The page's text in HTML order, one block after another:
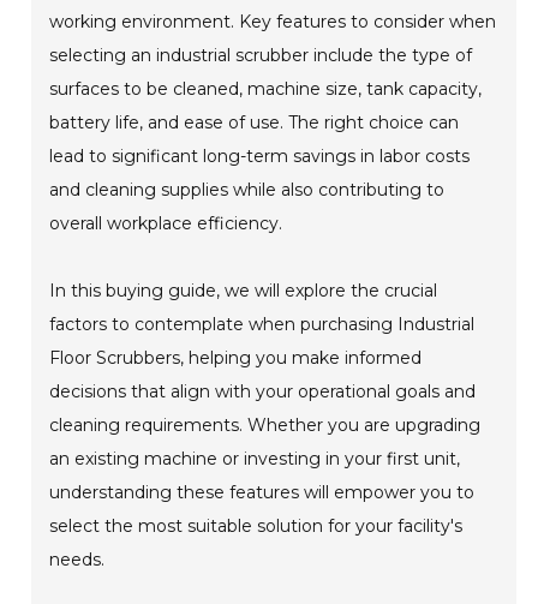
working environment. Key features to consider when
selecting an industrial scrubber include the type of
surfaces to be cleaned, machine size, tank capacity,
battery life, and ease of use. The right choice can
lead to significant long-term savings in labor costs
and cleaning supplies while also contributing to
overall workplace efficiency.
In this buying guide, we will explore the crucial
factors to contemplate when purchasing Industrial
Floor Scrubbers, helping you make informed
decisions that align with your operational goals and
cleaning requirements. Whether you are upgrading
an existing machine or investing in your first unit,
understanding these features will empower you to
select the most suitable solution for your facility's
needs.